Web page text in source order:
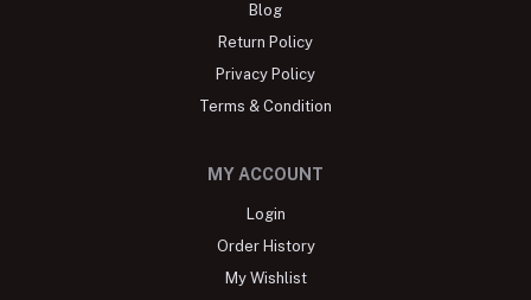
Blog
Return Policy
Privacy Policy
Terms & Condition
MY ACCOUNT
Login
Order History
My Wishlist